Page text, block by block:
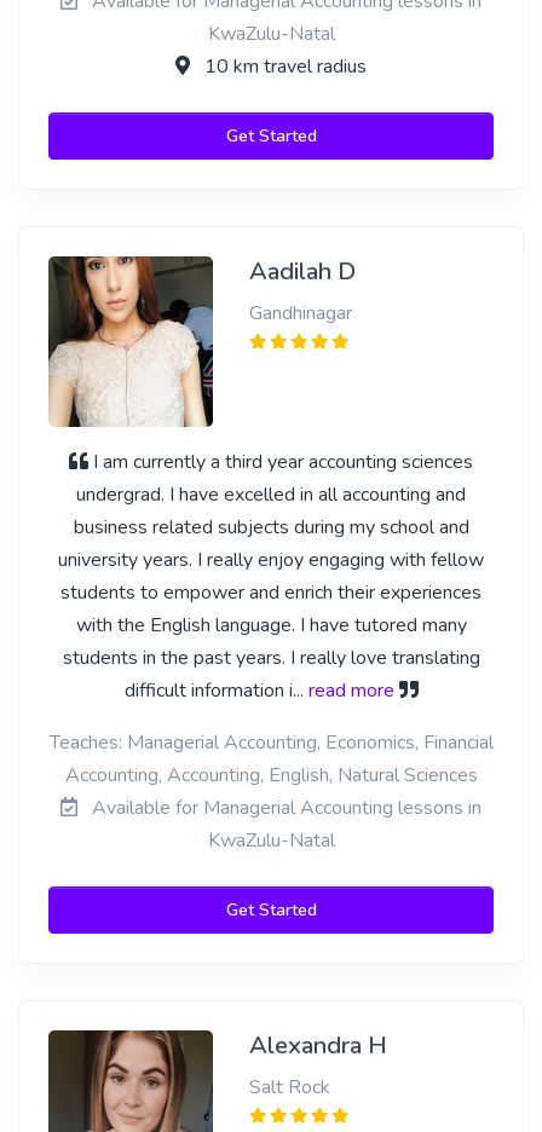
KwaZulu-Natal
10 km travel radius
Get Started
Aadilah D
Gandhinagar
I am currently a third year accounting sciences
undergrad. I have excelled in all accounting and
business related subjects during my school and
university years. I really enjoy engaging with fellow
students to empower and enrich their experiences
with the English language. I have tutored many
students in the past years. I really love translating
difficult information i... read more
Teaches: Managerial Accounting, Economics, Financial
Accounting, Accounting, English, Natural Sciences
Available for Managerial Accounting lessons in
KwaZulu-Natal
Get Started
Alexandra H
Salt Rock